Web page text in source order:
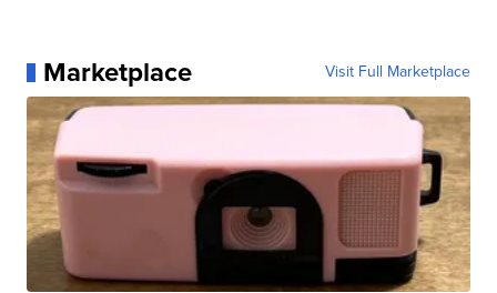
Marketplace Visit Full Marketplace